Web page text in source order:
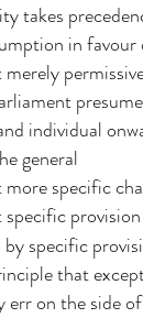
takes
in
individual
general
specific
specific
that
err on the side